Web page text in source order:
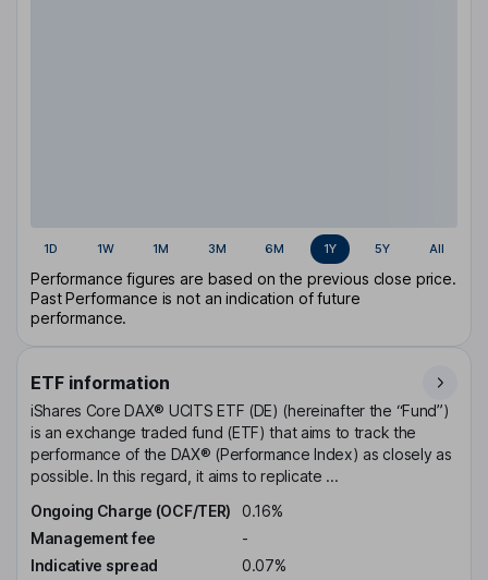
1D 1W 1M 3M 6M 1Y 5Y All
Performance figures are based on the previous close price.
Past Performance is not an indication of future
performance.
ETF information
iShares Core DAX® UCITS ETF (DE) (hereinafter the “Fund”)
is an exchange traded fund (ETF) that aims to track the
performance of the DAX® (Performance Index) as closely as
possible. In this regard, it aims to replicate ...
Ongoing Charge (OCF/TER)
0.16%
Management fee
-
Indicative spread
0.07%